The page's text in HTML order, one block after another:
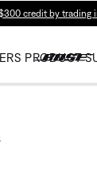
credit by trading
PRODUCT